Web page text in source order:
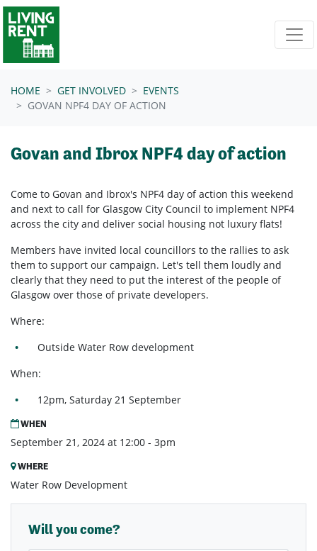
Skip navigation
HOME GET INVOLVED
EVENTS
GOVAN NPF4 DAY OF ACTION
Govan and Ibrox NPF4 day of action
Come to Govan and Ibrox's NPF4 day of action this weekend
and next to call for Glasgow City Council to implement NPF4
across the city and deliver social housing not luxury flats!
Members have invited local councillors to the rallies to ask
them to support our campaign. Let's tell them loudly and
clearly that they need to put the interest of the people of
Glasgow over those of private developers.
Where:
OutsideWater Row development
When:
12pm, Saturday 21 September
WHEN
September 21, 2024 at 12:00 - 3pm
WHERE
Water Row Development
Will you come?